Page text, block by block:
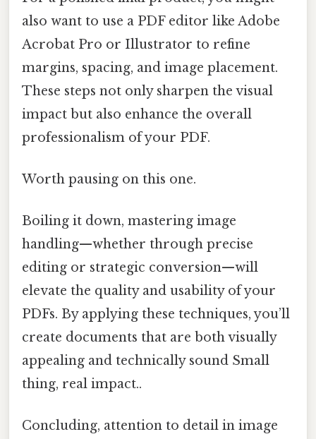
also want to use a PDF editor like Adobe
Acrobat Pro or Illustrator to refine
margins, spacing, and image placement.
These steps not only sharpen the visual
impact but also enhance the overall
professionalism of your PDF.
Worth pausing on this one.
Boiling it down, mastering image
handling—whether through precise
editing or strategic conversion—will
elevate the quality and usability of your
PDFs. By applying these techniques, you’ll
create documents that are both visually
appealing and technically sound Small
thing, real impact..
Concluding, attention to detail in image